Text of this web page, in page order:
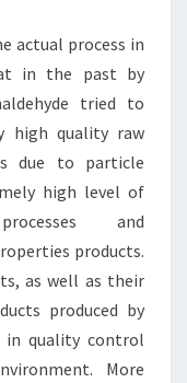
actual process in
in the past by
tried to
high quality raw
due to particle
high level of
and
products.
as well as their
produced by
in quality control
More